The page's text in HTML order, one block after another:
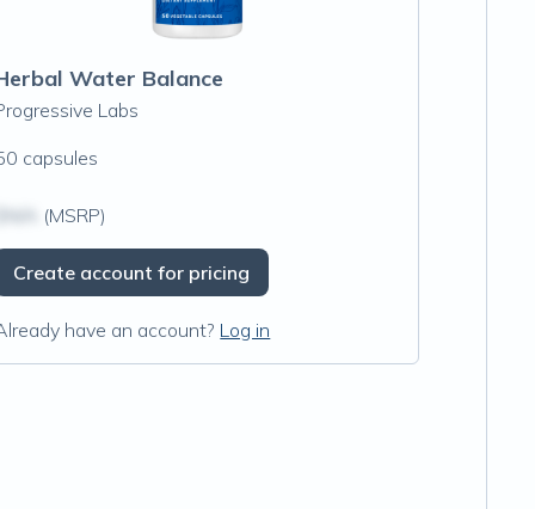
Water Balance
Labs
capsules
(MSRP)
Create account for pricing
have an account? Log in